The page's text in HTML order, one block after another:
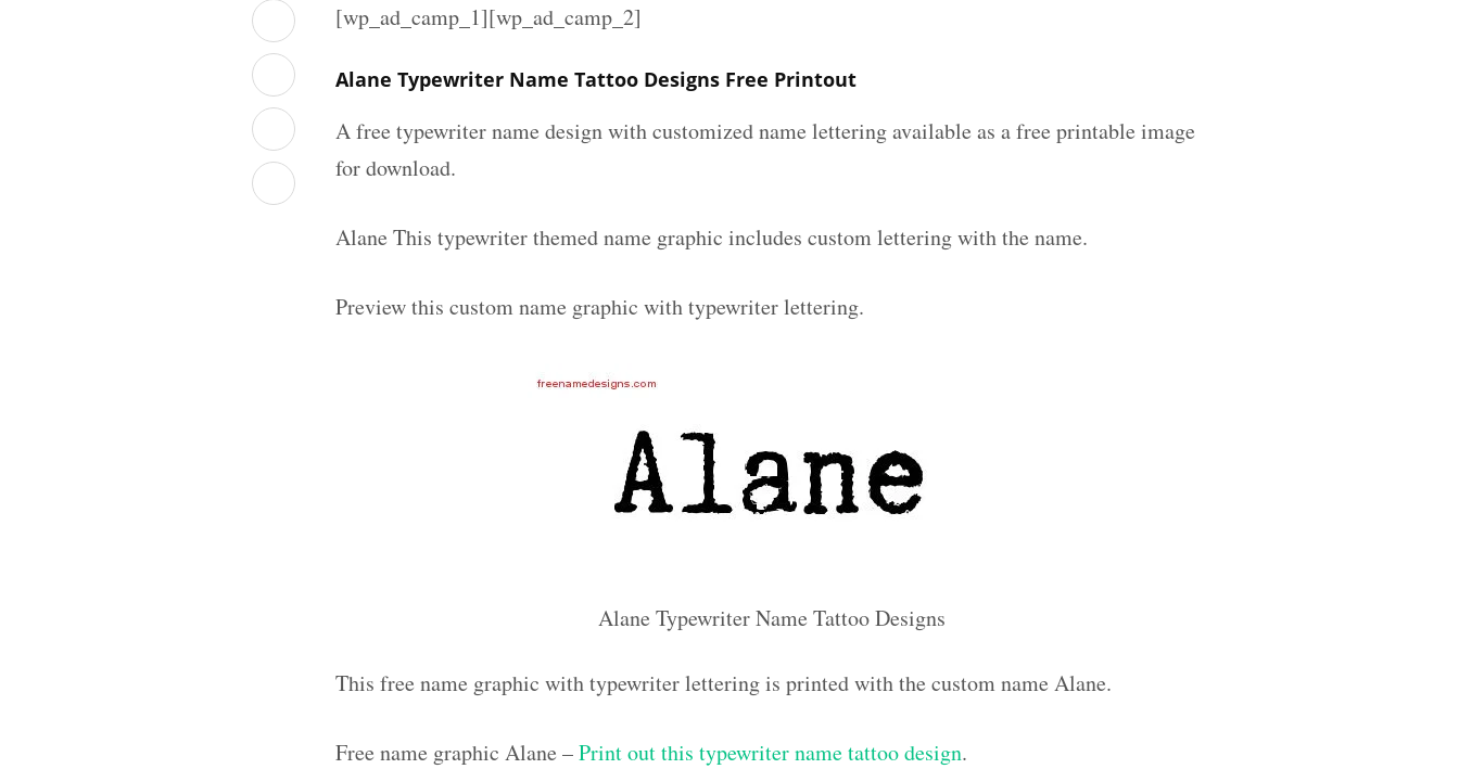
[wp_ad_camp_1][wp_ad_camp_2]
Alane Typewriter Name Tattoo Designs Free Printout
A free typewriter name design with customized name lettering available as a free printable image
for download.
Alane This typewriter themed name graphic includes custom lettering with the name.
Preview this custom name graphic with typewriter lettering.
Alane Typewriter Name Tattoo Designs
This free name graphic with typewriter lettering is printed with the custom name Alane.
Free name graphic Alane –Print out this typewriter name tattoo design.